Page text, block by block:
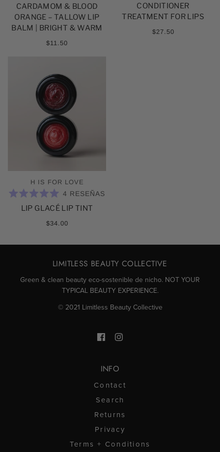
5.0
DE
5
ESTRELLAS
CARDAMOM & BLOOD
ORANGE – TALLOW LIP
BALM | BRIGHT & WARM
$11.50
CONDITIONER
TREATMENT FOR LIPS
$27.50
H IS FOR LOVE
5.0
4 RESEÑAS
LIP GLACÉ LIP TINT
$34.00
LIMITLESS BEAUTY COLLECTIVE
Green & clean beauty eco-sostenible de nicho. NOT YOUR
TYPICAL BEAUTY EXPERIENCE.
© 2021 Limitless Beauty Collective
INFO
Contact
Search
Returns
Privacy
Terms + Conditions